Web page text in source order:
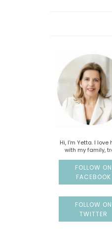
Hi, I'm Yetta. I
with my family,
FOLLOW ON
FACEBOOK
FOLLOW ON
TWITTER